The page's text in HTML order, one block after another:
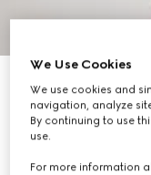
Fine silk faille long
AED 9,300
We Use Cookies
We use cookies and
navigation, analyze
By continuing to use
use.
For more information